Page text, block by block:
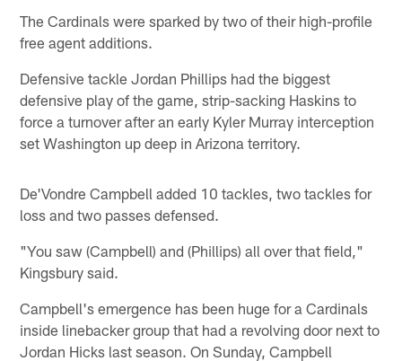
The Cardinals were sparked by two of their high-profile
free agent additions.
Defensive tackle Jordan Phillips had the biggest
defensive play of the game, strip-sacking Haskins to
force a turnover after an early Kyler Murray interception
set Washington up deep in Arizona territory.
De'Vondre Campbell added 10 tackles, two tackles for
loss and two passes defensed.
"You saw (Campbell) and (Phillips) all over that field,"
Kingsbury said.
Campbell's emergence has been huge for a Cardinals
inside linebacker group that had a revolving door next to
Jordan Hicks last season. On Sunday, Campbell